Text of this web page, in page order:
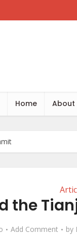
Home About
the
Add Comment by